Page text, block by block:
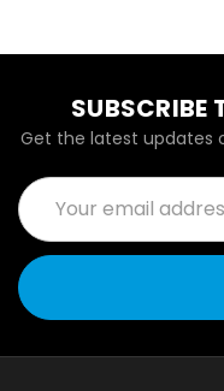
SUBSCRIBE
Get the latest updates
Email
Address